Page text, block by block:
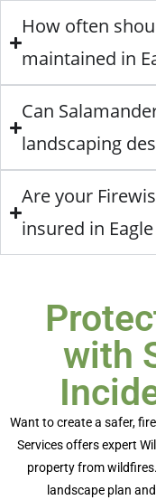
How often
maintained in
Can
landscaping
Are your
insured in
with
Want to create a safer,
Services offers expert
property from wildfires.
landscape plan